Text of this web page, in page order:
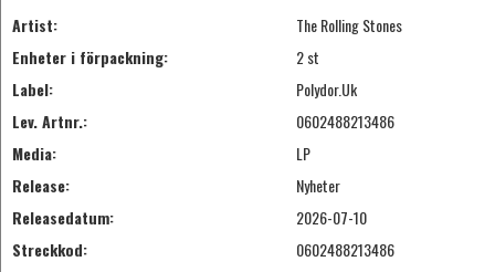
Artist:
The Rolling Stones
Enheter i förpackning:
2 st
Label:
Polydor.Uk
Lev. Artnr.:
0602488213486
Media:
LP
Release:
Nyheter
Releasedatum:
2026-07-10
Streckkod:
0602488213486